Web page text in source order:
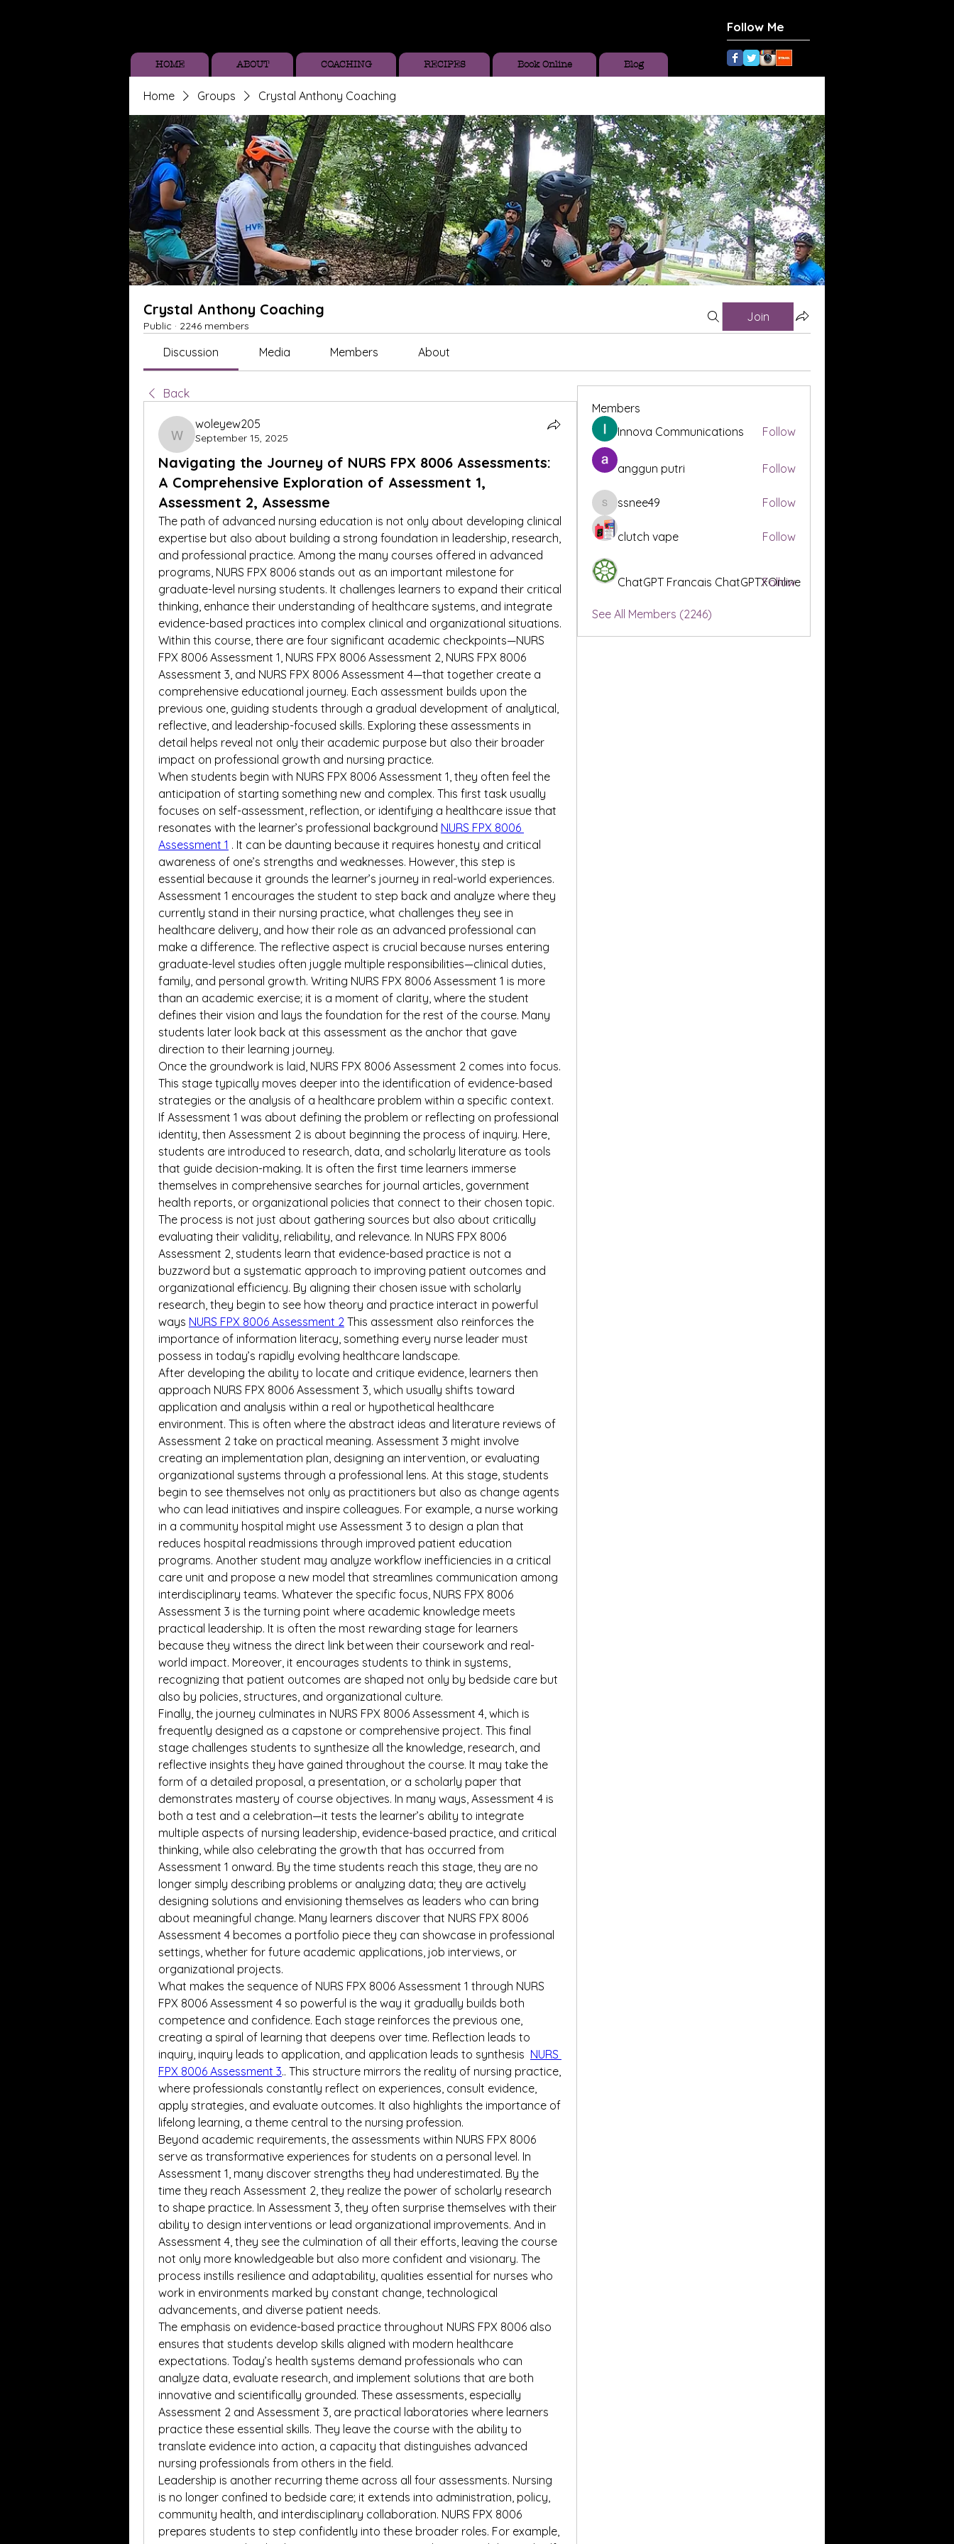
Follow Me
HOME ABOUT COACHING RECIPES Book Online Blog
Home Groups Crystal Anthony Coaching
Crystal Anthony Coaching
Public · 2246 members
Join
Discussion Media Members About
Back
woleyew205
woleyew205
September 15, 2025
Navigating the Journey of NURS FPX 8006 Assessments:
A Comprehensive Exploration of Assessment 1,
Assessment 2, Assessme
The path of advanced nursing education is not only about developing clinical
expertise but also about building a strong foundation in leadership, research,
and professional practice. Among the many courses offered in advanced
programs, NURS FPX 8006 stands out as an important milestone for
graduate-level nursing students. It challenges learners to expand their critical
thinking, enhance their understanding of healthcare systems, and integrate
evidence-based practices into complex clinical and organizational situations.
Within this course, there are four significant academic checkpoints—NURS
FPX 8006 Assessment 1, NURS FPX 8006 Assessment 2, NURS FPX 8006
Assessment 3, and NURS FPX 8006 Assessment 4—that together create a
comprehensive educational journey. Each assessment builds upon the
previous one, guiding students through a gradual development of analytical,
reflective, and leadership-focused skills. Exploring these assessments in
detail helps reveal not only their academic purpose but also their broader
impact on professional growth and nursing practice.
When students begin with NURS FPX 8006 Assessment 1, they often feel the
anticipation of starting something new and complex. This first task usually
focuses on self-assessment, reflection, or identifying a healthcare issue that
resonates with the learner’s professional background NURS FPX 8006
Assessment 1 . It can be daunting because it requires honesty and critical
awareness of one’s strengths and weaknesses. However, this step is
essential because it grounds the learner’s journey in real-world experiences.
Assessment 1 encourages the student to step back and analyze where they
currently stand in their nursing practice, what challenges they see in
healthcare delivery, and how their role as an advanced professional can
make a difference. The reflective aspect is crucial because nurses entering
graduate-level studies often juggle multiple responsibilities—clinical duties,
family, and personal growth. Writing NURS FPX 8006 Assessment 1 is more
than an academic exercise; it is a moment of clarity, where the student
defines their vision and lays the foundation for the rest of the course. Many
students later look back at this assessment as the anchor that gave
direction to their learning journey.
Once the groundwork is laid, NURS FPX 8006 Assessment 2 comes into focus.
This stage typically moves deeper into the identification of evidence-based
strategies or the analysis of a healthcare problem within a specific context.
If Assessment 1 was about defining the problem or reflecting on professional
identity, then Assessment 2 is about beginning the process of inquiry. Here,
students are introduced to research, data, and scholarly literature as tools
that guide decision-making. It is often the first time learners immerse
themselves in comprehensive searches for journal articles, government
health reports, or organizational policies that connect to their chosen topic.
The process is not just about gathering sources but also about critically
evaluating their validity, reliability, and relevance. In NURS FPX 8006
Assessment 2, students learn that evidence-based practice is not a
buzzword but a systematic approach to improving patient outcomes and
organizational efficiency. By aligning their chosen issue with scholarly
research, they begin to see how theory and practice interact in powerful
ways NURS FPX 8006 Assessment 2 This assessment also reinforces the
importance of information literacy, something every nurse leader must
possess in today’s rapidly evolving healthcare landscape.
After developing the ability to locate and critique evidence, learners then
approach NURS FPX 8006 Assessment 3, which usually shifts toward
application and analysis within a real or hypothetical healthcare
environment. This is often where the abstract ideas and literature reviews of
Assessment 2 take on practical meaning. Assessment 3 might involve
creating an implementation plan, designing an intervention, or evaluating
organizational systems through a professional lens. At this stage, students
begin to see themselves not only as practitioners but also as change agents
who can lead initiatives and inspire colleagues. For example, a nurse working
in a community hospital might use Assessment 3 to design a plan that
reduces hospital readmissions through improved patient education
programs. Another student may analyze workflow inefficiencies in a critical
care unit and propose a new model that streamlines communication among
interdisciplinary teams. Whatever the specific focus, NURS FPX 8006
Assessment 3 is the turning point where academic knowledge meets
practical leadership. It is often the most rewarding stage for learners
because they witness the direct link between their coursework and real-
world impact. Moreover, it encourages students to think in systems,
recognizing that patient outcomes are shaped not only by bedside care but
also by policies, structures, and organizational culture.
Finally, the journey culminates in NURS FPX 8006 Assessment 4, which is
frequently designed as a capstone or comprehensive project. This final
stage challenges students to synthesize all the knowledge, research, and
reflective insights they have gained throughout the course. It may take the
form of a detailed proposal, a presentation, or a scholarly paper that
demonstrates mastery of course objectives. In many ways, Assessment 4 is
both a test and a celebration—it tests the learner’s ability to integrate
multiple aspects of nursing leadership, evidence-based practice, and critical
thinking, while also celebrating the growth that has occurred from
Assessment 1 onward. By the time students reach this stage, they are no
longer simply describing problems or analyzing data; they are actively
designing solutions and envisioning themselves as leaders who can bring
about meaningful change. Many learners discover that NURS FPX 8006
Assessment 4 becomes a portfolio piece they can showcase in professional
settings, whether for future academic applications, job interviews, or
organizational projects.
What makes the sequence of NURS FPX 8006 Assessment 1 through NURS
FPX 8006 Assessment 4 so powerful is the way it gradually builds both
competence and confidence. Each stage reinforces the previous one,
creating a spiral of learning that deepens over time. Reflection leads to
inquiry, inquiry leads to application, and application leads to synthesis NURS
FPX 8006 Assessment 3.. This structure mirrors the reality of nursing practice,
where professionals constantly reflect on experiences, consult evidence,
apply strategies, and evaluate outcomes. It also highlights the importance of
lifelong learning, a theme central to the nursing profession.
Beyond academic requirements, the assessments within NURS FPX 8006
serve as transformative experiences for students on a personal level. In
Assessment 1, many discover strengths they had underestimated. By the
time they reach Assessment 2, they realize the power of scholarly research
to shape practice. In Assessment 3, they often surprise themselves with their
ability to design interventions or lead organizational improvements. And in
Assessment 4, they see the culmination of all their efforts, leaving the course
not only more knowledgeable but also more confident and visionary. The
process instills resilience and adaptability, qualities essential for nurses who
work in environments marked by constant change, technological
advancements, and diverse patient needs.
The emphasis on evidence-based practice throughout NURS FPX 8006 also
ensures that students develop skills aligned with modern healthcare
expectations. Today’s health systems demand professionals who can
analyze data, evaluate research, and implement solutions that are both
innovative and scientifically grounded. These assessments, especially
Assessment 2 and Assessment 3, are practical laboratories where learners
practice these essential skills. They leave the course with the ability to
translate evidence into action, a capacity that distinguishes advanced
nursing professionals from others in the field.
Leadership is another recurring theme across all four assessments. Nursing
is no longer confined to bedside care; it extends into administration, policy,
community health, and interdisciplinary collaboration. NURS FPX 8006
prepares students to step confidently into these broader roles. For example,
Members
Innova Communications
Follow
anggun putri Follow
ssnee49
ssnee49 Follow
clutch vape Follow
ChatGPT Francais ChatGPTXOnline
Follow
See All Members (2246)